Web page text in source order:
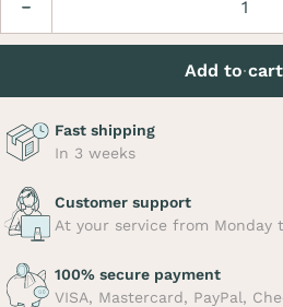
Add to cart
Fast shipping
In 3 weeks
Customer support
At your service from Monday
100% secure payment
VISA, Mastercard, PayPal,